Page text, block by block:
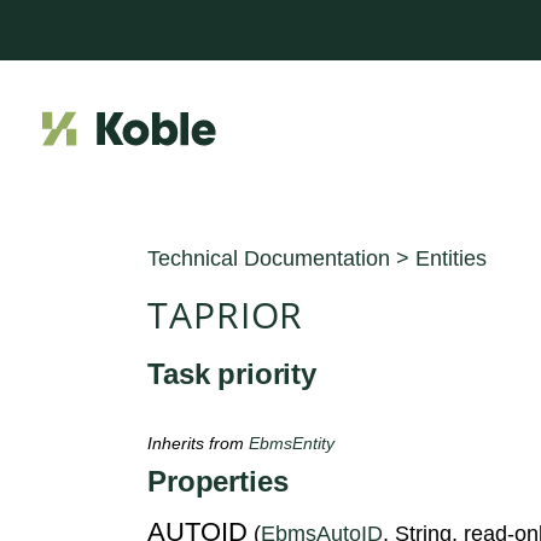
Technical Documentation > Entities
TAPRIOR
Task priority
Inherits fromEbmsEntity
Properties
AUTOID (EbmsAutoID, String, read-